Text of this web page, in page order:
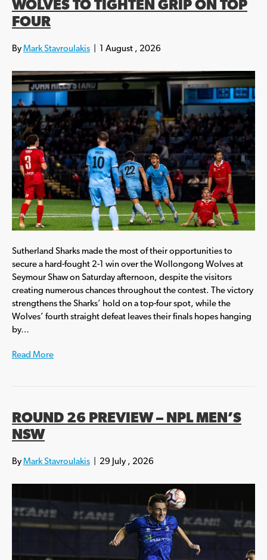
WOLVES TO TIGHTEN GRIP ON TOP
FOUR
By Mark Stavroulakis 1 August , 2026
Sutherland Sharks made the most of their opportunities to
secure a hard-fought 2-1 win over the Wollongong Wolves at
Seymour Shaw on Saturday afternoon, despite the visitors
creating numerous chances throughout the contest. The victory
strengthens the Sharks’ hold on a top-four spot, while the
Wolves’ fourth straight defeat leaves their finals hopes hanging
by…
Read More
ROUND 26 PREVIEW – NPL MEN’S
NSW
By Mark Stavroulakis 29 July , 2026